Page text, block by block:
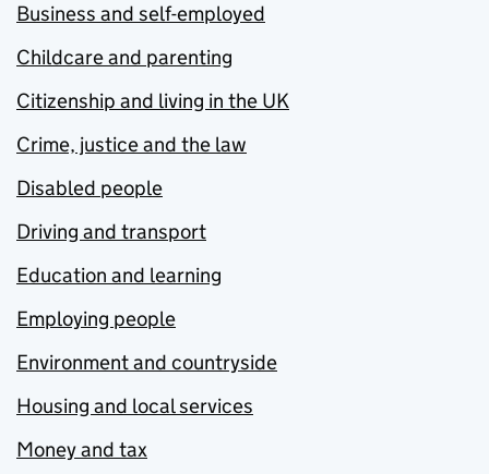
Business and self-employed
Childcare and parenting
Citizenship and living in the UK
Crime, justice and the law
Disabled people
Driving and transport
Education and learning
Employing people
Environment and countryside
Housing and local services
Money and tax